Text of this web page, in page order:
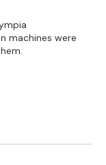
machines were